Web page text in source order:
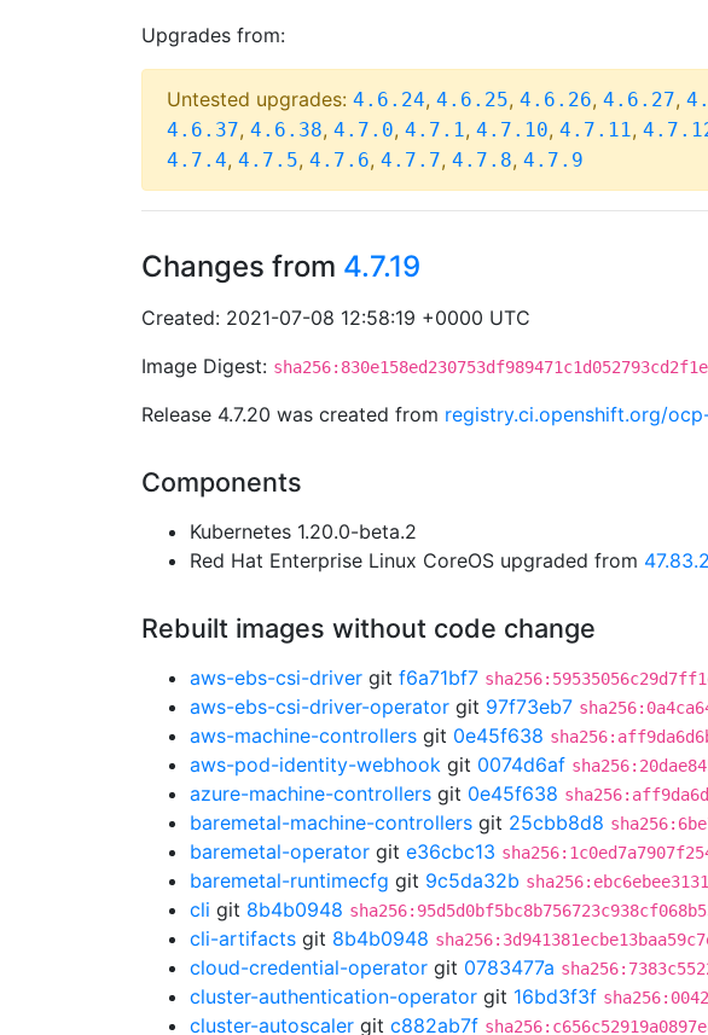
Upgrades from:
Untested upgrades: 4.6.24, 4.6.25, 4.6.26, 4.6.27,
4.6.37, 4.6.38, 4.7.0, 4.7.1, 4.7.10, 4.7.11,
4.7.4, 4.7.5, 4.7.6, 4.7.7, 4.7.8, 4.7.9
Changes from 4.7.19
Created: 2021-07-08 12:58:19 +0000 UTC
Image Digest:
Release 4.7.20 was created from registry.ci.openshift.org/
Components
Kubernetes 1.20.0-beta.2
Red Hat Enterprise Linux CoreOS upgraded from
Rebuilt images without code change
aws-ebs-csi-driver git f6a71bf7
aws-ebs-csi-driver-operator git 97f73eb7
aws-machine-controllers git 0e45f638
aws-pod-identity-webhook git 0074d6af
azure-machine-controllers git 0e45f638
baremetal-machine-controllers git 25cbb8d8
baremetal-operator git e36cbc13
baremetal-runtimecfg git 9c5da32b
cli git 8b4b0948
cli-artifacts git 8b4b0948
cloud-credential-operator git 0783477a
cluster-authentication-operator git 16bd3f3f
cluster-autoscaler git c882ab7f